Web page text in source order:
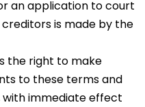
an application to court
is made by the
the right to make
to these terms and
immediate effect